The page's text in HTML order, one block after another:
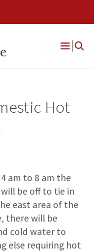
Open
Hot
am to 8 am the
be off to tie in
east area of the
there will be
cold water to
else requiring hot